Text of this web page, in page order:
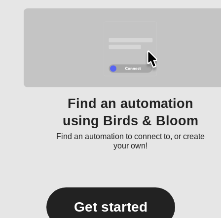
Find an automation
using Birds & Bloom
Find an automation to connect to, or create
your own!
Get started